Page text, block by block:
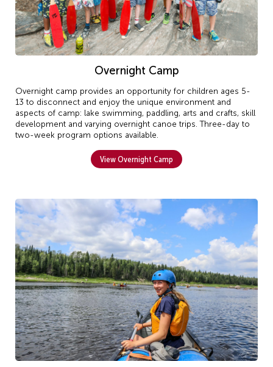
Overnight Camp
Overnight camp provides an opportunity for children ages 5-
13 to disconnect and enjoy the unique environment and
aspects of camp: lake swimming, paddling, arts and crafts, skill
development and varying overnight canoe trips. Three-day to
two-week program options available.
View Overnight Camp